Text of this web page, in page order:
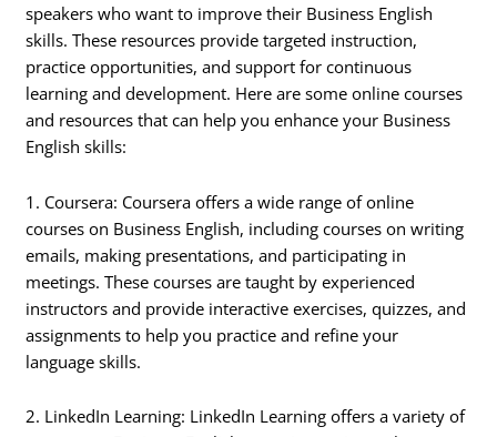
speakers who want to improve their Business English
skills. These resources provide targeted instruction,
practice opportunities, and support for continuous
learning and development. Here are some online courses
and resources that can help you enhance your Business
English skills:
1. Coursera: Coursera offers a wide range of online
courses on Business English, including courses on writing
emails, making presentations, and participating in
meetings. These courses are taught by experienced
instructors and provide interactive exercises, quizzes, and
assignments to help you practice and refine your
language skills.
2. LinkedIn Learning: LinkedIn Learning offers a variety of